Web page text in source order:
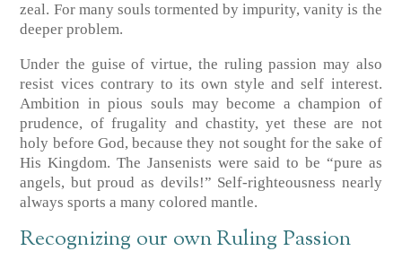
zeal. For many souls tormented by impurity, vanity is the
deeper problem.
Under the guise of virtue, the ruling passion may also
resist vices contrary to its own style and self interest.
Ambition in pious souls may become a champion of
prudence, of frugality and chastity, yet these are not
holy before God, because they not sought for the sake of
His Kingdom. The Jansenists were said to be “pure as
angels, but proud as devils!” Self-righteousness nearly
always sports a many colored mantle.
Recognizing our own Ruling Passion